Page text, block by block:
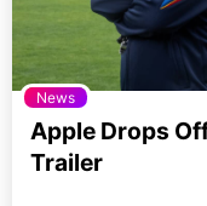
News
Apple Drops
Trailer